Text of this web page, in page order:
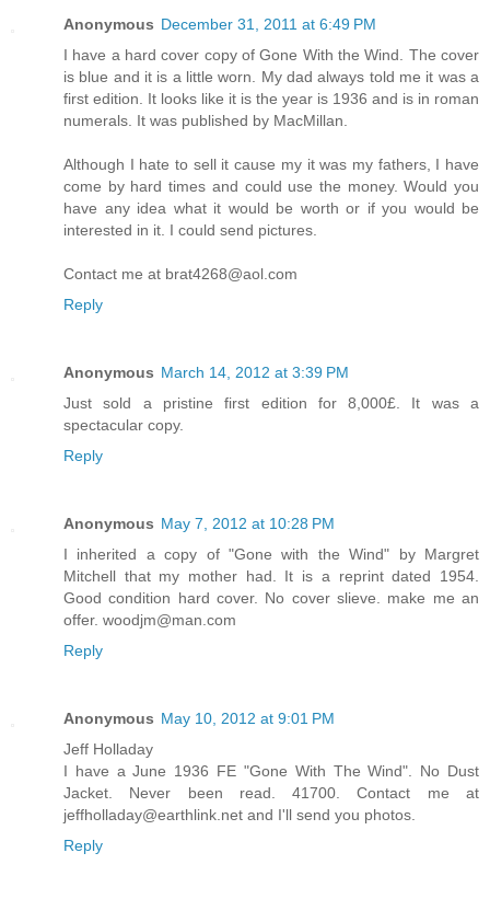
Anonymous December 31, 2011 at 6:49 PM
I have a hard cover copy of Gone With the Wind. The cover
is blue and it is a little worn. My dad always told me it was a
first edition. It looks like it is the year is 1936 and is in roman
numerals. It was published by MacMillan.
Although I hate to sell it cause my it was my fathers, I have
come by hard times and could use the money. Would you
have any idea what it would be worth or if you would be
interested in it. I could send pictures.
Contact me at brat4268@aol.com
Reply
Anonymous March 14, 2012 at 3:39 PM
Just sold a pristine first edition for 8,000£. It was a
spectacular copy.
Reply
Anonymous May 7, 2012 at 10:28 PM
I inherited a copy of "Gone with the Wind" by Margret
Mitchell that my mother had. It is a reprint dated 1954.
Good condition hard cover. No cover slieve. make me an
offer. woodjm@man.com
Reply
Anonymous May 10, 2012 at 9:01 PM
Jeff Holladay
I have a June 1936 FE "Gone With The Wind". No Dust
Jacket. Never been read. 41700. Contact me at
jeffholladay@earthlink.net and I'll send you photos.
Reply